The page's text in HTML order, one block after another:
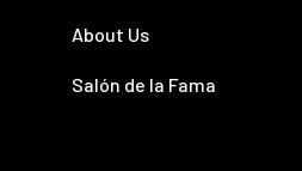
About Us
Salón de la Fama